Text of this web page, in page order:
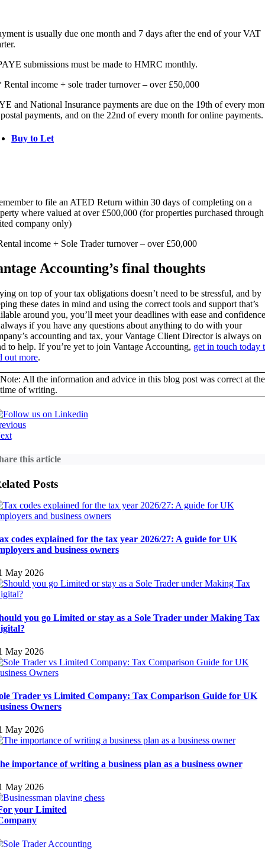
is usually due one month and 7 days after the end of your VAT
submissions must be made to HMRC monthly.
income + sole trader turnover – over £50,000
and National Insurance payments are due on the 19th of every
payments, and on the 22nd of every month for online payments.
Buy to Let
to file an ATED Return within 30 days of completing on a
where valued at over £500,000 (for properties purchased through
company only)
income + Sole Trader turnover – over £50,000
Accounting’s final thoughts
on top of your tax obligations doesn’t need to be stressful, and by
these dates in mind and using the correct tools and support that’s
around you, you’ll meet your deadlines with ease and
if you have any questions about anything to do with your
accounting and tax, your Vantage Client Director is always on
to help. If you’re yet to join Vantage Accounting, get in touch today
out more.
Note: All the information and advice in this blog post was correct at the
time of writing.
this article
Posts
codes explained for the tax year 2026/27: A guide for UK
and business owners
May 2026
you go Limited or stay as a Sole Trader under Making Tax
May 2026
Trader vs Limited Company: Tax Comparison Guide for UK
Owners
May 2026
importance of writing a business plan as a business owner
May 2026
your Limited